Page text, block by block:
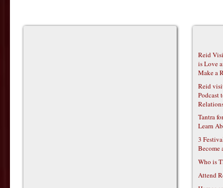
Reid
is Love
Make a
Reid
Podcast
Tantra
Learn
3
Become
Who is
Attend